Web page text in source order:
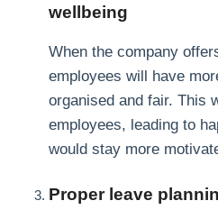
wellbeing
When the company
employees will have
organised and fair. This
employees, leading to
would stay more
Proper leave